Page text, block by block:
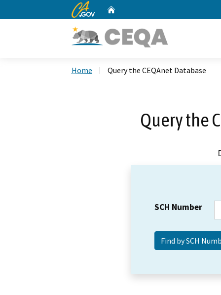
CA.gov
Home Query the CEQAnet Database
Query the
SCH Number